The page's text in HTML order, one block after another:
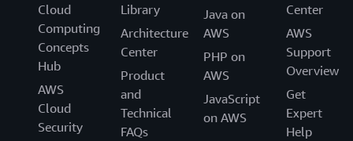
Cloud
Computing
Concepts
Hub
AWS
Cloud
Security
Library
Architecture
Center
Product
and
Technical
FAQs
Java on
AWS
PHP on
AWS
JavaScript
on AWS
Center
AWS
Support
Overview
Get
Expert
Help